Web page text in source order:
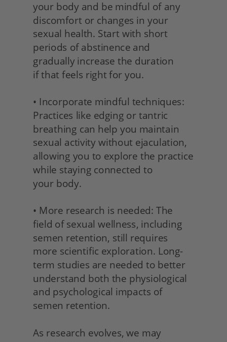
your body and be mindful of any
discomfort or changes in your
sexual health. Start with short
periods of abstinence and
gradually increase the duration
if that feels right for you.
• Incorporate mindful techniques:
Practices like edging or tantric
breathing can help you maintain
sexual activity without ejaculation,
allowing you to explore the practice
while staying connected to
your body.
• More research is needed: The
field of sexual wellness, including
semen retention, still requires
more scientific exploration. Long-
term studies are needed to better
understand both the physiological
and psychological impacts of
semen retention.
As research evolves, we may